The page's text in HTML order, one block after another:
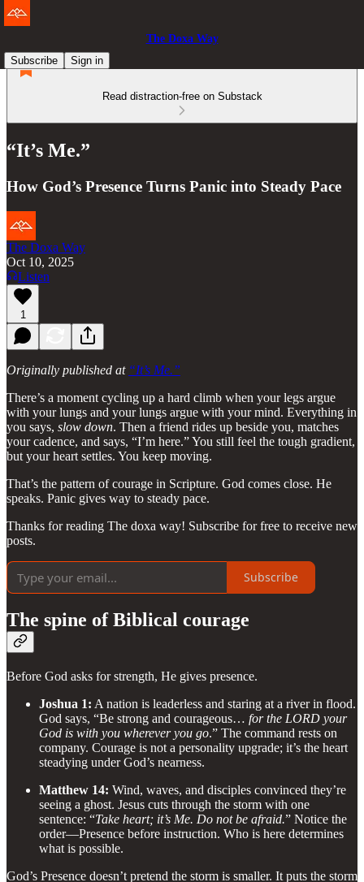
The Doxa Way
Subscribe
Sign in
Read distraction-free on Substack
“It’s Me.”
How God’s Presence Turns Panic into Steady Pace
The Doxa Way
Oct 10, 2025
Listen
1
Originally published at “It’s Me.”
There’s a moment cycling up a hard climb when your legs argue
with your lungs and your lungs argue with your mind. Everything in
you says, slow down. Then a friend rides up beside you, matches
your cadence, and says, “I’m here.” You still feel the tough gradient,
but your heart settles. You keep moving.
That’s the pattern of courage in Scripture. God comes close. He
speaks. Panic gives way to steady pace.
Thanks for reading The doxa way! Subscribe for free to receive new
posts.
Subscribe
The spine of Biblical courage
Before God asks for strength, He gives presence.
Joshua 1: A nation is leaderless and staring at a river in flood.
God says, “Be strong and courageous… for the LORD your
God is with you wherever you go.” The command rests on
company. Courage is not a personality upgrade; it’s the heart
steadying under God’s nearness.
Matthew 14: Wind, waves, and disciples convinced they’re
seeing a ghost. Jesus cuts through the storm with one
sentence: “Take heart; it’s Me. Do not be afraid.” Notice the
order—Presence before instruction. Who is here determines
what is possible.
God’s Presence doesn’t pretend the storm is smaller. It puts the storm